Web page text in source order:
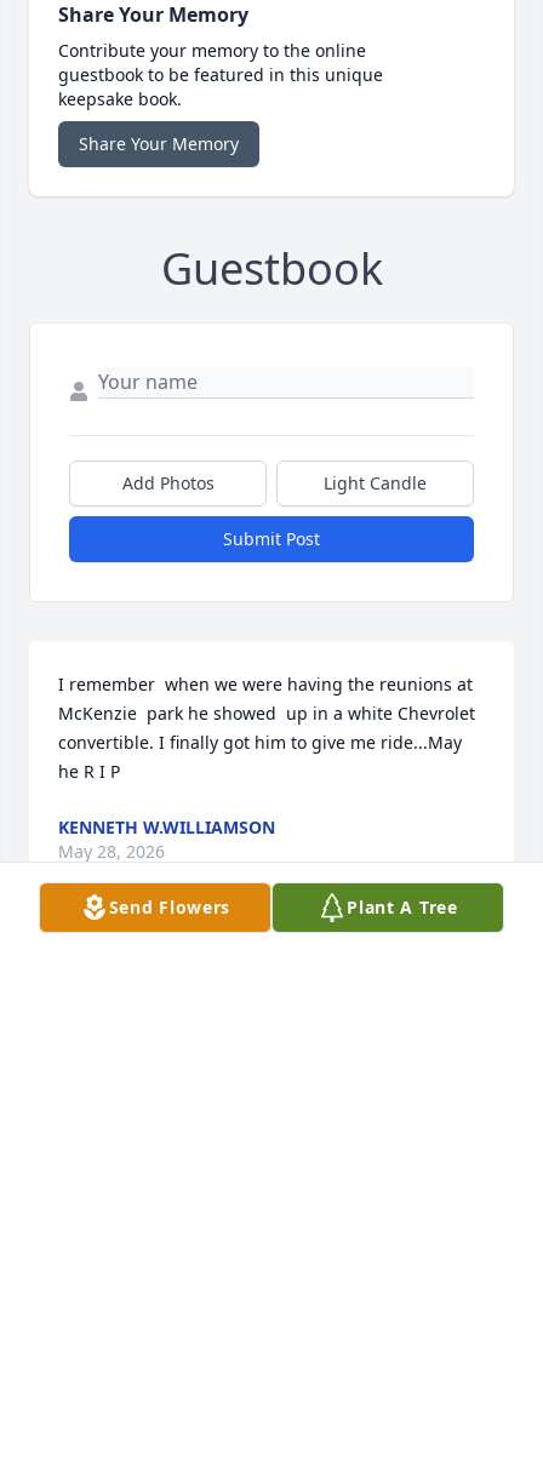
Share Your Memory
Contribute your memory to the online
guestbook to be featured in this unique
keepsake book.
Share Your Memory
Guestbook
Add Photos Light Candle
Submit Post
I remember  when we were having the reunions at
McKenzie  park he showed  up in a white Chevrolet
convertible. I finally got him to give me ride...May
he R I P
KENNETH W.WILLIAMSON
May 28, 2026
Send Flowers Plant A Tree